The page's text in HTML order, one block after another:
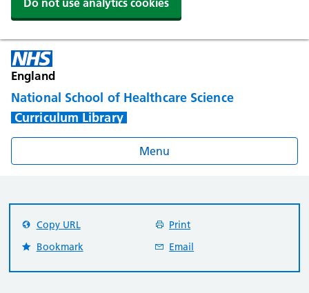
Do not use analytics cookies
England
National School of Healthcare Science
Curriculum Library
Menu
Copy URL
Print
Bookmark
Email